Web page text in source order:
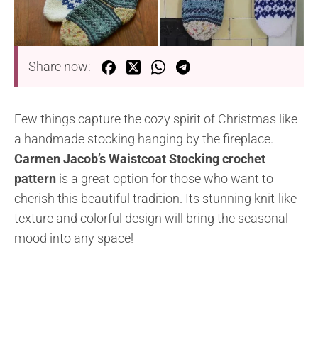
Share now:
Few things capture the cozy spirit of Christmas like
a handmade stocking hanging by the fireplace.
Carmen Jacob’s Waistcoat Stocking crochet
pattern is a great option for those who want to
cherish this beautiful tradition. Its stunning knit-like
texture and colorful design will bring the seasonal
mood into any space!